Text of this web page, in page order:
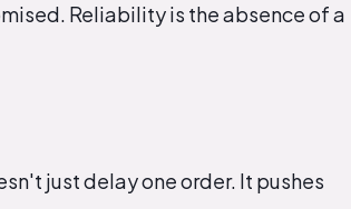
Reliability is the absence of a
just delay one order. It pushes